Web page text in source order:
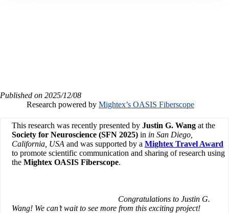
Published on 2025/12/08
Research powered by Mightex’s OASIS Fiberscope
This research was recently presented by Justin G. Wangat the
Society for Neuroscience (SFN 2025)in in San Diego,
California, USA and was supported by a Mightex Travel Award
to promote scientific communication and sharing of research using
the Mightex OASIS Fiberscope.
Congratulations to Justin G.
Wang! We can’t wait to see more from this exciting project!